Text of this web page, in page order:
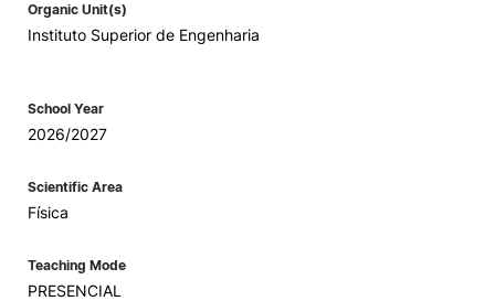
Organic Unit(s)
Instituto Superior de Engenharia
School Year
2026/2027
Scientific Area
Física
Teaching Mode
PRESENCIAL